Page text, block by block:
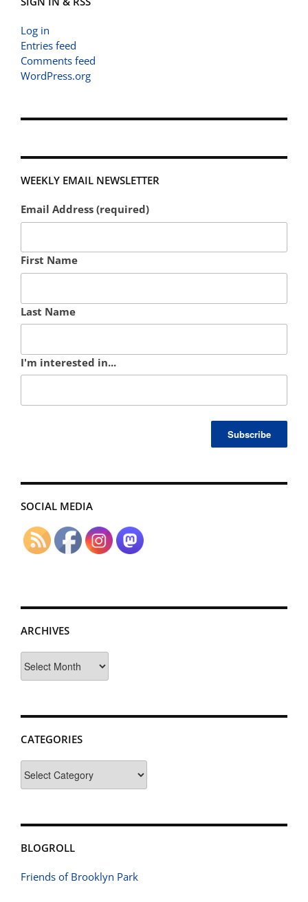
Log in
Entries feed
Comments feed
WordPress.org
WEEKLY EMAIL NEWSLETTER
Email Address (required)
First Name
Last Name
I'm interested in...
SOCIAL MEDIA
ARCHIVES
CATEGORIES
BLOGROLL
Friends of Brooklyn Park